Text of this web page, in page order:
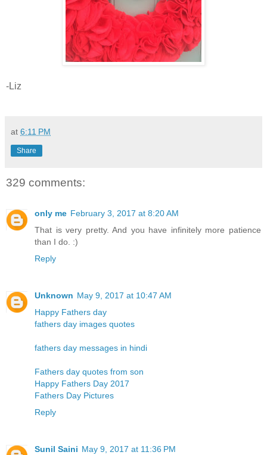
-Liz
at 6:11 PM
Share
329 comments:
only me February 3, 2017 at 8:20 AM
That is very pretty. And you have infinitely more patience
than I do. :)
Reply
Unknown May 9, 2017 at 10:47 AM
Happy Fathers day
fathers day images quotes
fathers day messages in hindi
Fathers day quotes from son
Happy Fathers Day 2017
Fathers Day Pictures
Reply
Sunil Saini May 9, 2017 at 11:36 PM